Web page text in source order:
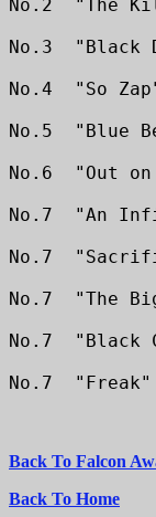
No.2  "The
No.3  "Black
No.4  "So
No.5  "Blue
No.6  "Out
No.7  "An
No.7
No.7  "The
No.7  "Black
No.7
Back To Falcon
Back To Home